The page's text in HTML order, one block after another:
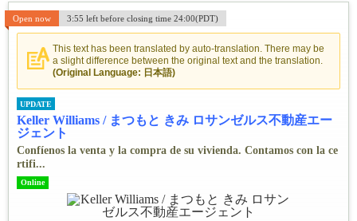
Open now 3:55 left before closing time 24:00(PDT)
This text has been translated by auto-translation. There may be
a slight difference between the original text and the translation.
(Original Language: 日本語)
UPDATE
Keller Williams / まつもと きみ ロサンゼルス不動産エー
ジェント
Confíenos la venta y la compra de su vivienda. Contamos con la ce
rtifi...
Online